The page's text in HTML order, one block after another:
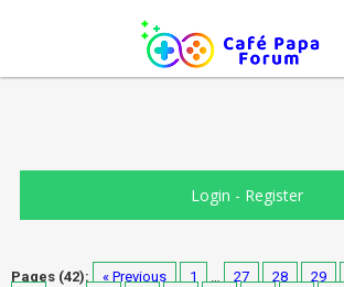
Login - Register
Pages (42): « Previous 1 … 27 28 29